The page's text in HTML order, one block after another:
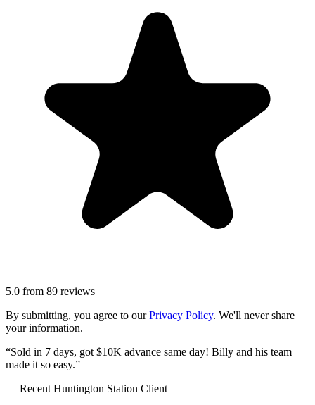
5.0 from 89 reviews
By submitting, you agree to our Privacy Policy. We'll never share
your information.
“Sold in 7 days, got $10K advance same day! Billy and his team
made it so easy.”
— Recent Huntington Station Client